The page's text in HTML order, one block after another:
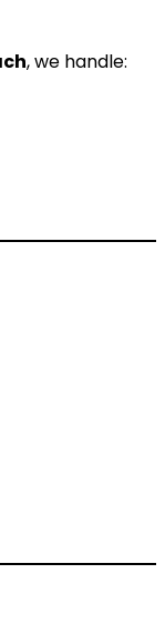
, we handle: